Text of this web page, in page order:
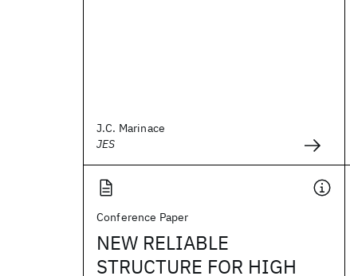
J.C. Marinace
JES
Conference Paper
NEW RELIABLE
STRUCTURE FOR HIGH